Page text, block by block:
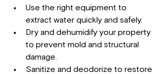
Use the right equipment to
extract water quickly and safely.
Dry and dehumidify your property
to prevent mold and structural
damage.
Sanitize and deodorize to restore